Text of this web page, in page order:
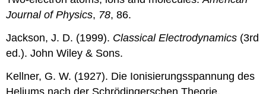
Journal of Physics, 78, 86.
Jackson, J. D. (1999). Classical Electrodynamics (3rd
ed.). John Wiley & Sons.
Kellner, G. W. (1927). Die Ionisierungsspannung des
Heliums nach der Schrödingerschen Theorie.